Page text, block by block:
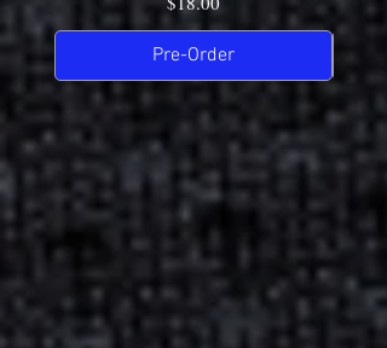
Pre-Order